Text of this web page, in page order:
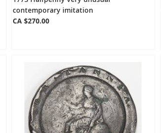
contemporary imitation
CA $270.00